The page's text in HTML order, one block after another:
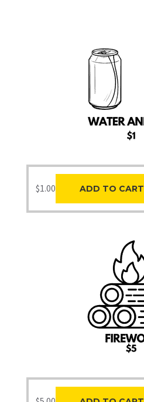
$1.00 ADD TO CART